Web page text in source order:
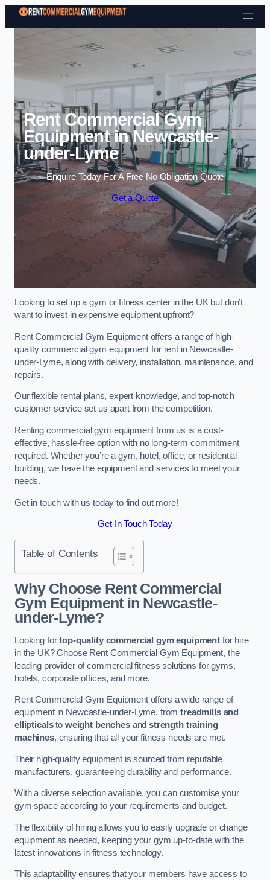
Skip to content
Rent Commercial Gym
Equipment in Newcastle-
under-Lyme
Enquire Today For A Free No Obligation Quote
Get a Quote
Looking to set up a gym or fitness center in the UK but don’t
want to invest in expensive equipment upfront?
Rent Commercial Gym Equipment offers a range of high-
quality commercial gym equipment for rent in Newcastle-
under-Lyme, along with delivery, installation, maintenance, and
repairs.
Our flexible rental plans, expert knowledge, and top-notch
customer service set us apart from the competition.
Renting commercial gym equipment from us is a cost-
effective, hassle-free option with no long-term commitment
required. Whether you’re a gym, hotel, office, or residential
building, we have the equipment and services to meet your
needs.
Get in touch with us today to find out more!
Get In Touch Today
Table of Contents
Why Choose Rent Commercial
Gym Equipment in Newcastle-
under-Lyme?
Looking fortop-quality commercial gym equipment for hire
in the UK? Choose Rent Commercial Gym Equipment, the
leading provider of commercial fitness solutions for gyms,
hotels, corporate offices, and more.
Rent Commercial Gym Equipment offers a wide range of
equipment in Newcastle-under-Lyme, fromtreadmills and
ellipticalsto weight benchesandstrength training
machines, ensuring that all your fitness needs are met.
Their high-quality equipment is sourced from reputable
manufacturers, guaranteeing durability and performance.
With a diverse selection available, you can customise your
gym space according to your requirements and budget.
The flexibility of hiring allows you to easily upgrade or change
equipment as needed, keeping your gym up-to-date with the
latest innovations in fitness technology.
This adaptability ensures that your members have access to